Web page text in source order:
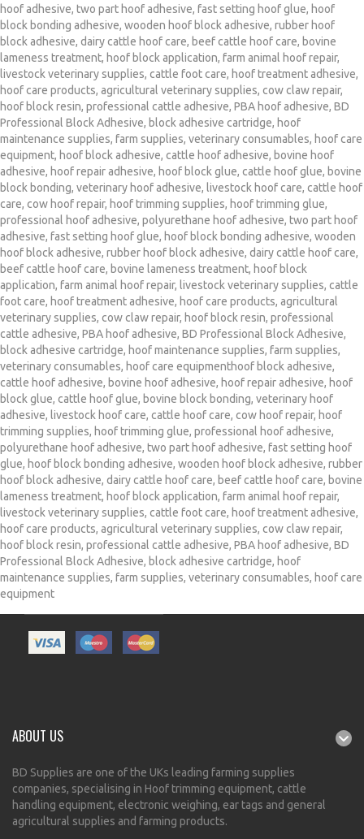
hoof adhesive, two part hoof adhesive, fast setting hoof glue, hoof
block bonding adhesive, wooden hoof block adhesive, rubber hoof
block adhesive, dairy cattle hoof care, beef cattle hoof care, bovine
lameness treatment, hoof block application, farm animal hoof repair,
livestock veterinary supplies, cattle foot care, hoof treatment adhesive,
hoof care products, agricultural veterinary supplies, cow claw repair,
hoof block resin, professional cattle adhesive, PBA hoof adhesive, BD
Professional Block Adhesive, block adhesive cartridge, hoof
maintenance supplies, farm supplies, veterinary consumables, hoof care
equipment, hoof block adhesive, cattle hoof adhesive, bovine hoof
adhesive, hoof repair adhesive, hoof block glue, cattle hoof glue, bovine
block bonding, veterinary hoof adhesive, livestock hoof care, cattle hoof
care, cow hoof repair, hoof trimming supplies, hoof trimming glue,
professional hoof adhesive, polyurethane hoof adhesive, two part hoof
adhesive, fast setting hoof glue, hoof block bonding adhesive, wooden
hoof block adhesive, rubber hoof block adhesive, dairy cattle hoof care,
beef cattle hoof care, bovine lameness treatment, hoof block
application, farm animal hoof repair, livestock veterinary supplies, cattle
foot care, hoof treatment adhesive, hoof care products, agricultural
veterinary supplies, cow claw repair, hoof block resin, professional
cattle adhesive, PBA hoof adhesive, BD Professional Block Adhesive,
block adhesive cartridge, hoof maintenance supplies, farm supplies,
veterinary consumables, hoof care equipmenthoof block adhesive,
cattle hoof adhesive, bovine hoof adhesive, hoof repair adhesive, hoof
block glue, cattle hoof glue, bovine block bonding, veterinary hoof
adhesive, livestock hoof care, cattle hoof care, cow hoof repair, hoof
trimming supplies, hoof trimming glue, professional hoof adhesive,
polyurethane hoof adhesive, two part hoof adhesive, fast setting hoof
glue, hoof block bonding adhesive, wooden hoof block adhesive, rubber
hoof block adhesive, dairy cattle hoof care, beef cattle hoof care, bovine
lameness treatment, hoof block application, farm animal hoof repair,
livestock veterinary supplies, cattle foot care, hoof treatment adhesive,
hoof care products, agricultural veterinary supplies, cow claw repair,
hoof block resin, professional cattle adhesive, PBA hoof adhesive, BD
Professional Block Adhesive, block adhesive cartridge, hoof
maintenance supplies, farm supplies, veterinary consumables, hoof care
equipment
ABOUT US
BD Supplies are one of the UKs leading farming supplies
companies, specialising in Hoof trimming equipment, cattle
handling equipment, electronic weighing, ear tags and general
agricultural supplies and farming products.